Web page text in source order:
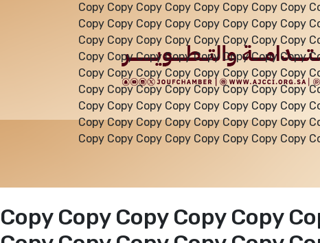
Copy Copy Copy Copy Copy Copy Copy Copy
Copy Copy Copy Copy Copy Copy Copy Copy
Copy Copy Copy Copy Copy Copy Copy Copy
Copy Copy Copy Copy Copy Copy Copy Copy
Copy Copy Copy Copy Copy Copy Copy Copy
Copy Copy Copy Copy Copy Copy Copy Copy
Copy Copy Copy Copy Copy Copy Copy Copy
Copy Copy Copy Copy Copy Copy Copy Copy
Copy Copy Copy Copy Copy Copy Copy Copy
Copy Copy Copy Copy Copy